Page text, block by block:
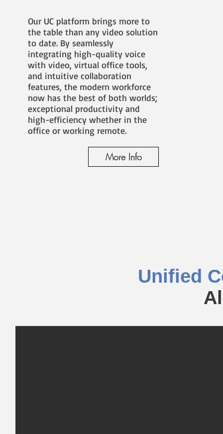
Our UC platform brings more to
the table than any video solution
to date. By seamlessly
integrating high-quality voice
with video, virtual office tools,
and intuitive collaboration
features, the modern workforce
now has the best of both worlds;
exceptional productivity and
high-efficiency whether in the
office or working remote.
More Info
Unified